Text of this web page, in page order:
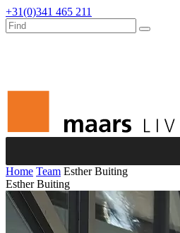
+31(0)341 465 211
Home Team Esther Buiting
Esther Buiting